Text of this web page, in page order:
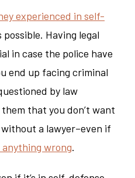
experienced in self-
possible. Having legal
in case the police have
end up facing criminal
by law
that you don’t want
a lawyer–even if
anything wrong.